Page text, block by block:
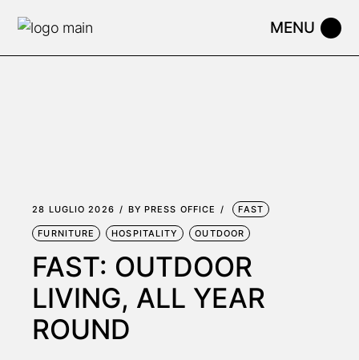
the
28 LUGLIO 2026 BY PRESS OFFICE FAST
FURNITURE HOSPITALITY OUTDOOR
FAST: OUTDOOR
LIVING, ALL YEAR
ROUND